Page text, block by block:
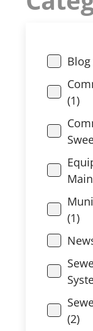
Blog
(1)
(1)
(2)